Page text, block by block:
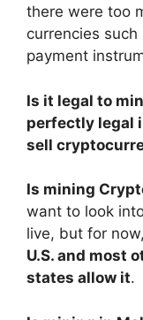
there were too
currencies
payment
Is it legal to
perfectly legal
sell
Is mining
want to look
live, but for now,
U.S. and most
states allow it.